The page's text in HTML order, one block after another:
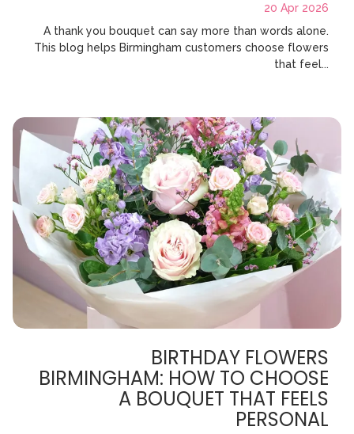
20 Apr 2026
A thank you bouquet can say more than words alone.
This blog helps Birmingham customers choose flowers
that feel...
BIRTHDAY FLOWERS
BIRMINGHAM: HOW TO CHOOSE
A BOUQUET THAT FEELS
PERSONAL